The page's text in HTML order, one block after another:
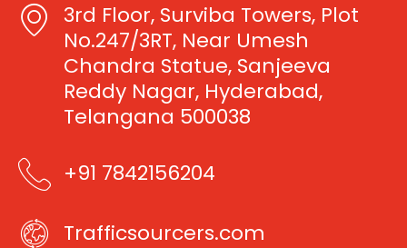
f
a
g
r
a
m
t
t
e
r
b
e
r
a
m
-
p
l
3rd Floor, Surviba Towers, Plot
No.247/3RT, Near Umesh
Chandra Statue, Sanjeeva
Reddy Nagar, Hyderabad,
Telangana 500038
+91 7842156204
Trafficsourcers.com